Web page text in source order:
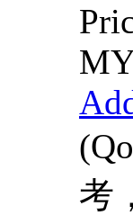
考